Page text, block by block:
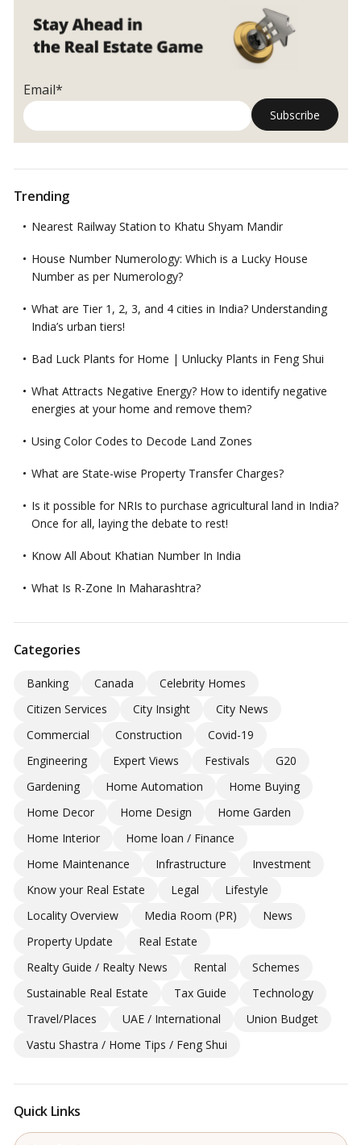
Email*
Trending
Nearest Railway Station to Khatu Shyam Mandir
House Number Numerology: Which is a Lucky House
Number as per Numerology?
What are Tier 1, 2, 3, and 4 cities in India? Understanding
India’s urban tiers!
Bad Luck Plants for Home | Unlucky Plants in Feng Shui
What Attracts Negative Energy? How to identify negative
energies at your home and remove them?
Using Color Codes to Decode Land Zones
What are State-wise Property Transfer Charges?
Is it possible for NRIs to purchase agricultural land in India?
Once for all, laying the debate to rest!
Know All About Khatian Number In India
What Is R-Zone In Maharashtra?
Categories
Banking Canada
Celebrity Homes
Citizen Services
City Insight
City News
Commercial
Construction
Covid-19
Engineering
Expert Views Festivals
G20
Gardening
Home Automation
Home Buying
Home Decor
Home Design
Home Garden
Home Interior
Home loan / Finance
Home Maintenance
Infrastructure
Investment
Know your Real Estate
Legal
Lifestyle
Locality Overview
Media Room (PR)
News
Property Update
Real Estate
Realty Guide / Realty News
Rental
Schemes
Sustainable Real Estate
Tax Guide
Technology
Travel/Places
UAE / International
Union Budget
Vastu Shastra / Home Tips / Feng Shui
Quick Links